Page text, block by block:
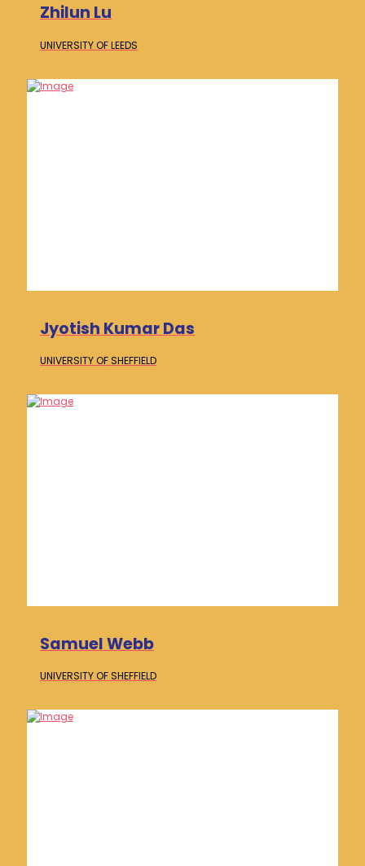
Zhilun Lu
UNIVERSITY OFLEEDS
Jyotish Kumar Das
UNIVERSITY OFSHEFFIELD
Samuel Webb
UNIVERSITY OFSHEFFIELD